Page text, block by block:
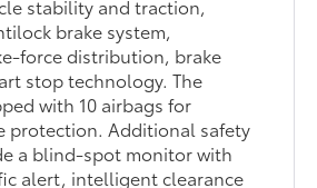
stability and traction,
brake system,
force distribution, brake
stop technology. The
with 10 airbags for
protection. Additional safety
a blind-spot monitor with
alert, intelligent clearance